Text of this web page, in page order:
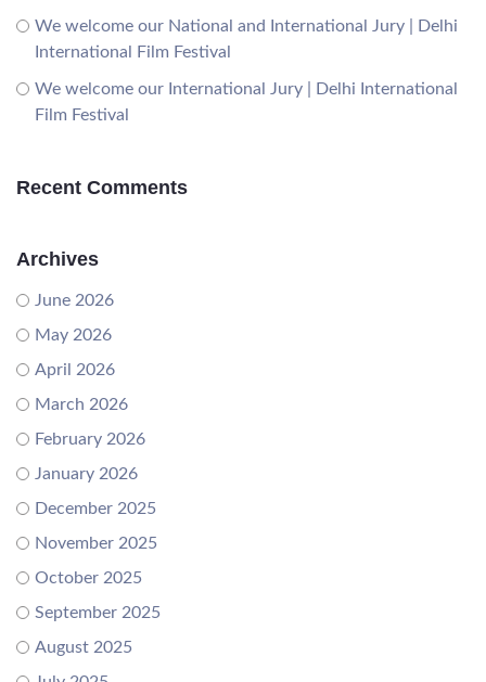
We welcome our National and International Jury | Delhi
International Film Festival
We welcome our International Jury | Delhi International
Film Festival
Recent Comments
Archives
June 2026
May 2026
April 2026
March 2026
February 2026
January 2026
December 2025
November 2025
October 2025
September 2025
August 2025